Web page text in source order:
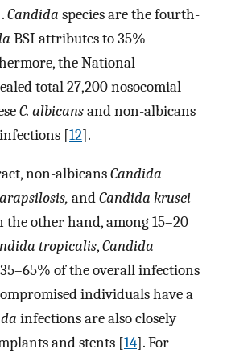
Candida species are the fourth-
BSI attributes to 35%
the National
total 27,200 nosocomial
C. albicansand non-albicans
[12].
non-albicansCandida
andCandida krusei
other hand, among 15–20
tropicalis,Candida
of the overall infections
individuals have a
infections are also closely
and stents [14]. For